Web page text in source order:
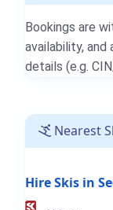
Bookings are
availability,
details (e.g.
Nearest
Hire Skis in